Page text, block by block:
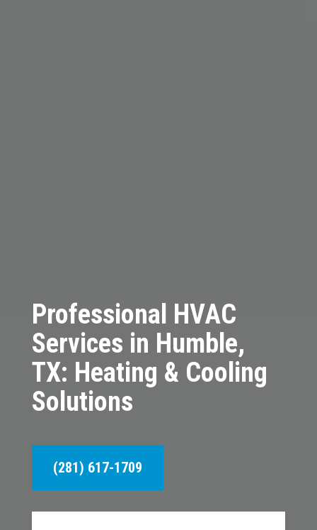
Professional HVAC
Services in Humble,
TX: Heating & Cooling
Solutions
(281) 617-1709